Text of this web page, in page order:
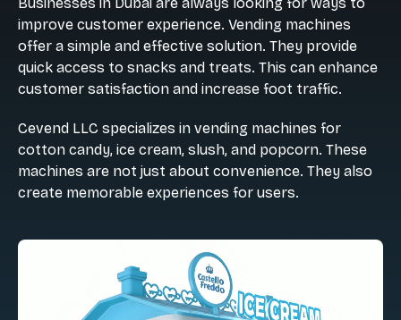
improve customer experience. Vending machines
offer a simple and effective solution. They provide
quick access to snacks and treats. This can enhance
customer satisfaction and increase foot traffic.
Cevend LLC specializes in vending machines for
cotton candy, ice cream, slush, and popcorn. These
machines are not just about convenience. They also
create memorable experiences for users.